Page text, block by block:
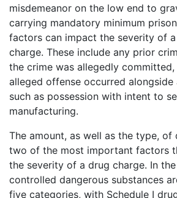
misdemeanor on the low end to
carrying mandatory minimum
factors can impact the severity of
charge. These include any prior
the crime was allegedly
alleged offense occurred alongside
such as possession with intent to
manufacturing.
The amount, as well as the type, of
two of the most important factors
the severity of a drug charge. In
controlled dangerous substances
five categories, with Schedule I